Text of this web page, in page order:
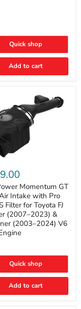
Quick shop
Add to cart
Momentum GT
Intake with Pro
Filter for Toyota FJ
(2007–2023) &
(2003–2024) V6
Quick shop
Add to cart